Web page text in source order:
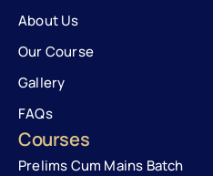
About Us
Our Course
Gallery
FAQs
Courses
Prelims Cum Mains Batch